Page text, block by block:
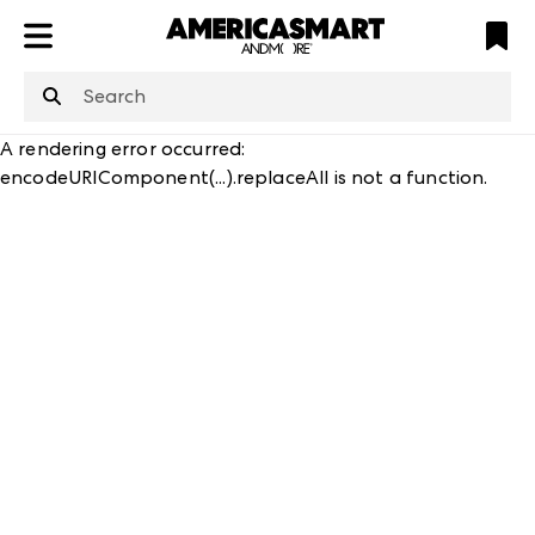
is not defined
A rendering error occurred:
encodeURIComponent(...).replaceAll is not a function.